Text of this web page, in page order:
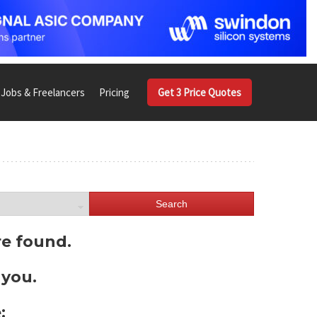
Jobs & Freelancers Pricing Get 3 Price Quotes
Search
found.